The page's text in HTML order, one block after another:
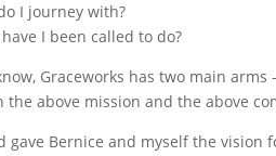
I journey with?
I been called to do?
Graceworks has two main
the above mission and the above
gave Bernice and myself the